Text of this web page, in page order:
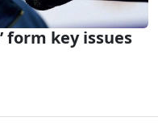
form key issues